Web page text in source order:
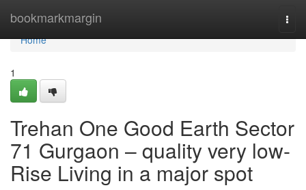
bookmarkmargin
Home
Home
1
Trehan One Good Earth Sector
71 Gurgaon – quality very low-
Rise Living in a major spot